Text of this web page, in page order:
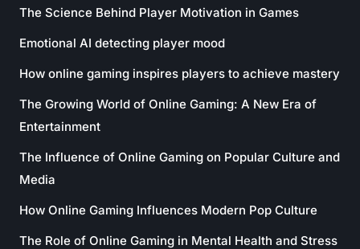
The Science Behind Player Motivation in Games
Emotional AI detecting player mood
How online gaming inspires players to achieve mastery
The Growing World of Online Gaming: A New Era of
Entertainment
The Influence of Online Gaming on Popular Culture and
Media
How Online Gaming Influences Modern Pop Culture
The Role of Online Gaming in Mental Health and Stress